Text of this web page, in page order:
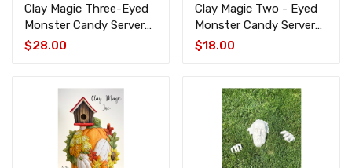
Clay Magic Three-Eyed
Monster Candy Server
CM-1954
$28.00
Clay Magic Two - Eyed
Monster Candy Server
CM-1953
$18.00